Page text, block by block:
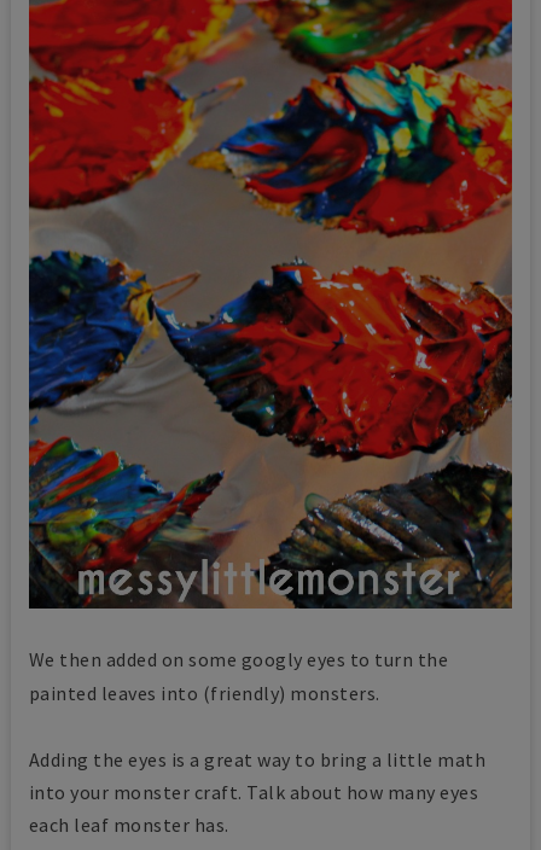
We then added on some googly eyes to turn the
painted leaves into (friendly) monsters.
Adding the eyes is a great way to bring a little math
into your monster craft. Talk about how many eyes
each leaf monster has.